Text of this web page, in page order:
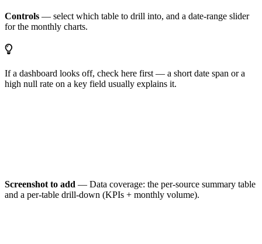
Controls — select which table to drill into, and a date-range slider
for the monthly charts.
If a dashboard looks off, check here first — a short date span or a
high null rate on a key field usually explains it.
Screenshot to add — Data coverage: the per-source summary table
and a per-table drill-down (KPIs + monthly volume).